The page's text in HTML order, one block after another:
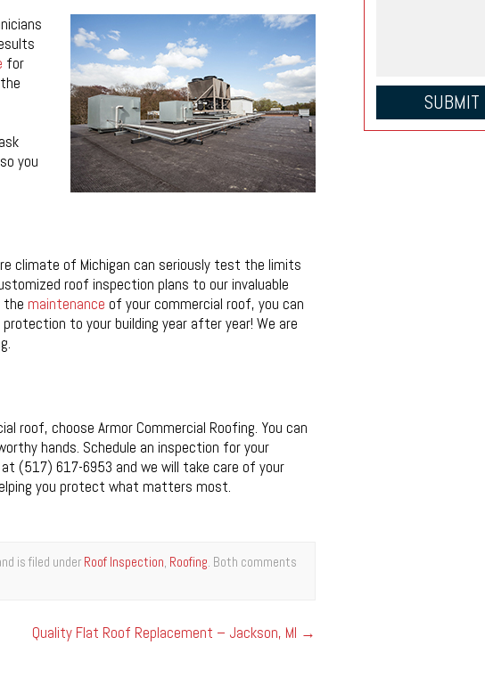
for
you
climate of Michigan can seriously test the limits
roof inspection plans to our invaluable
the maintenance of your commercial roof, you can
to your building year after year! We are
roof, choose Armor Commercial Roofing. You can
hands. Schedule an inspection for your
at (517) 617-6953 and we will take care of your
you protect what matters most.
is filed under Roof Inspection, Roofing. Both comments
Quality Flat Roof Replacement – Jackson, MI →